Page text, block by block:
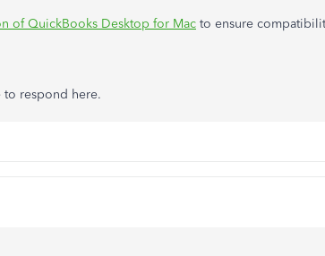
of QuickBooks Desktop for Mac to ensure
to respond here.